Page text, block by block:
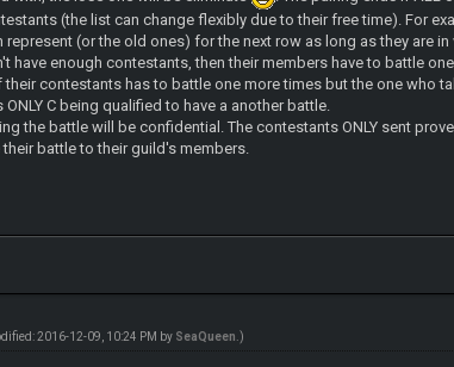
(the list can change flexibly due to their free time). For
represent (or the old ones) for the next row as long as they are
have enough contestants, then their members have to battle
their contestants has to battle one more times but the one who
C being qualified to have a another battle.
the battle will be confidential. The contestants ONLY sent
their battle to their guild's members.
2016-12-09, 10:24 PM by SeaQueen .)